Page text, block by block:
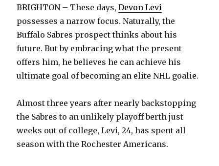
BRIGHTON – These days,Devon Levi
possesses a narrow focus. Naturally, the
Buffalo Sabres prospect thinks about his
future. But by embracing what the present
offers him, he believes he can achieve his
ultimate goal of becoming an elite NHL goalie.
Almost three years after nearly backstopping
the Sabres to an unlikely playoff berth just
weeks out of college, Levi, 24, has spent all
season with the Rochester Americans.